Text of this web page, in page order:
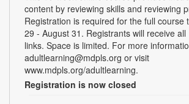
content by reviewing skills and reviewing
Registration is required for the full course
29 - August 31. Registrants will receive
links. Space is limited. For more
adultlearning@mdpls.org or visit
www.mdpls.org/adultlearning.
Registration is now closed